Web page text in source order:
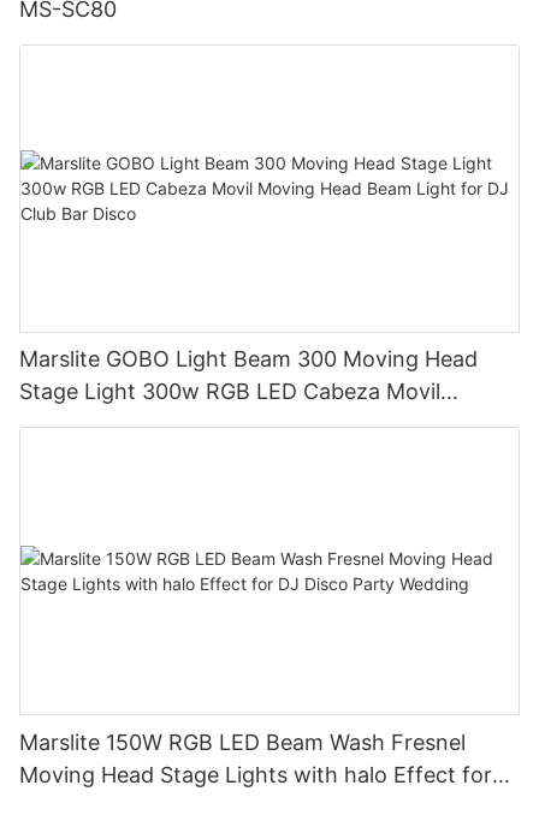
MS-SC80
Marslite GOBO Light Beam 300 Moving Head
Stage Light 300w RGB LED Cabeza Movil
Moving Head Beam Light for DJ Club Bar Disco
Marslite 150W RGB LED Beam Wash Fresnel
Moving Head Stage Lights with halo Effect for